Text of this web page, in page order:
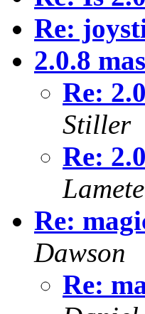
Re:
2.0.8
Re:
Stiller
Re:
Re:
Dawson
Re: